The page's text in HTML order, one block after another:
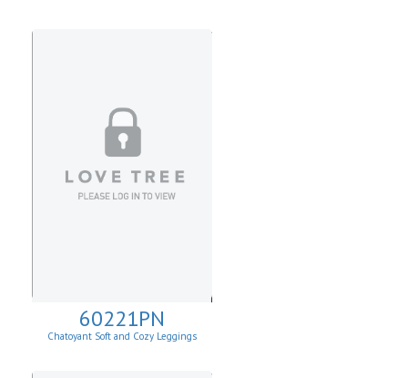
60221PN
Chatoyant Soft and Cozy Leggings